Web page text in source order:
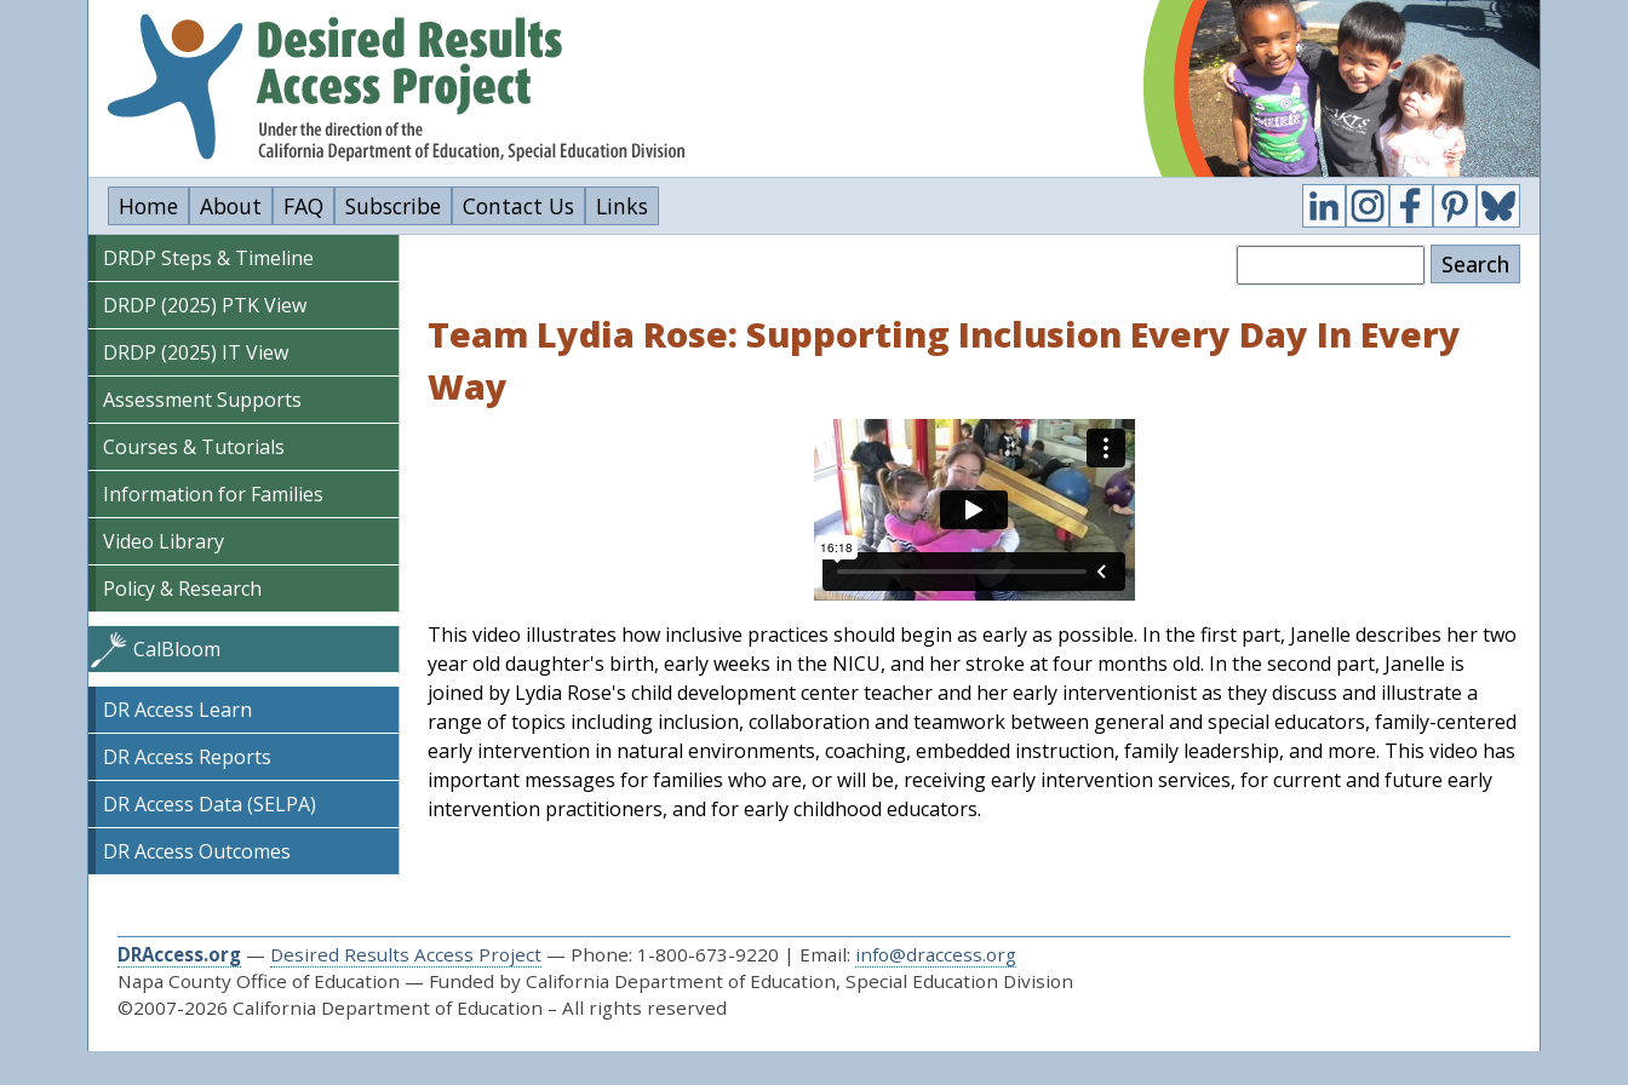
Home About FAQ Subscribe Contact Us Links
Team Lydia Rose: Supporting Inclusion Every Day In Every
Way
This video illustrates how inclusive practices should begin as early as possible. In the first part, Janelle describes her two
year old daughter's birth, early weeks in the NICU, and her stroke at four months old. In the second part, Janelle is
joined by Lydia Rose's child development center teacher and her early interventionist as they discuss and illustrate a
range of topics including inclusion, collaboration and teamwork between general and special educators, family-centered
early intervention in natural environments, coaching, embedded instruction, family leadership, and more. This video has
important messages for families who are, or will be, receiving early intervention services, for current and future early
intervention practitioners, and for early childhood educators.
DRDP Steps & Timeline
DRDP (2025) PTK View
DRDP (2025) IT View
Assessment Supports
Courses & Tutorials
Information for Families
Video Library
Policy & Research
CalBloom
DR Access Learn
DR Access Reports
DR Access Data (SELPA)
DR Access Outcomes
DRAccess.org— Desired Results Access Project— Phone: 1-800-673-9220 | Email: info@draccess.org
Napa County Office of Education — Funded by California Department of Education, Special Education Division
©2007-2026 California Department of Education – All rights reserved